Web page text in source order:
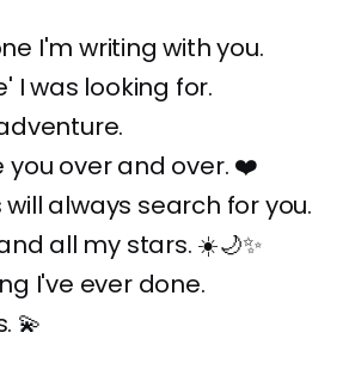
I'm writing with you.
I was looking for.
you over and over. ❤️
always search for you.
all my stars. ☀️🌙✨
I've ever done.
💫